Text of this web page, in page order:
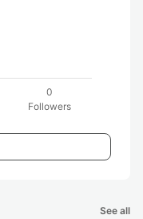
0
Followers
See all